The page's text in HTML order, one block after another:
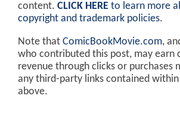
content. CLICK HERE to learn more
copyright and trademark policies.
Note that ComicBookMovie.com,
who contributed this post, may earn
revenue through clicks or purchases
any third-party links contained
above.